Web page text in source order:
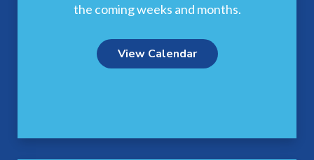
the coming weeks and months.
View Calendar